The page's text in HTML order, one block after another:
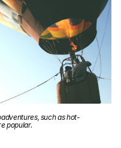
such as hot-
popular.